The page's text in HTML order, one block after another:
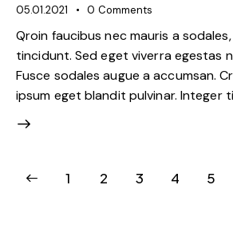
05.01.2021 0 Comments
Qroin faucibus nec mauris a
tincidunt. Sed eget viverra egestas
Fusce sodales augue a accumsan.
ipsum eget blandit pulvinar. Integer
1 2 3 4 5
>